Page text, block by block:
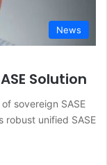
News
Solution
sovereign SASE
robust unified SASE